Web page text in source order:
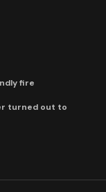
fire
turned out to